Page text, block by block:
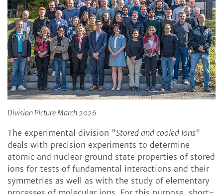
Division Picture March 2026
The experimental division "Stored and cooled Ions"
deals with precision experiments to determine
atomic and nuclear ground state properties of stored
ions for tests of fundamental interactions and their
symmetries as well as with the study of elementary